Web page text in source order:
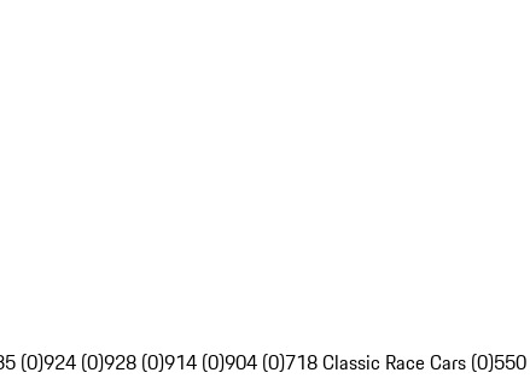
(0)924 (0)928 (0)914 (0)904 (0)718 Classic Race Cars (0)550